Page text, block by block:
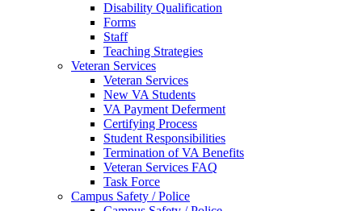
Disability Qualification
Forms
Staff
Teaching Strategies
Veteran Services
Veteran Services
New VA Students
VA Payment Deferment
Certifying Process
Student Responsibilities
Termination of VA Benefits
Veteran Services FAQ
Task Force
Campus Safety / Police